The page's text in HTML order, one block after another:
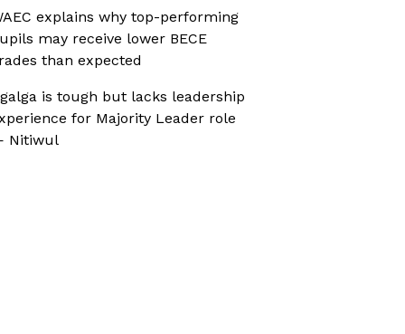
explains why top-performing
may receive lower BECE
than expected
is tough but lacks leadership
for Majority Leader role
Nitiwul